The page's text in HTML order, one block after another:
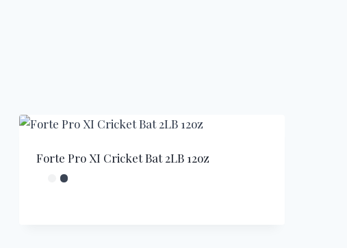
Forte Pro XI Cricket Bat 2LB 12oz